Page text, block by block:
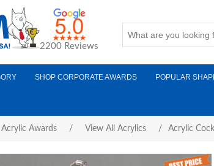
2200 Reviews
SHOP CORPORATE AWARDS POPULAR
Acrylic Awards / View All Acrylics / Acrylic